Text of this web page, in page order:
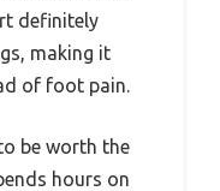
definitely
making it
of foot pain.
be worth the
hours on